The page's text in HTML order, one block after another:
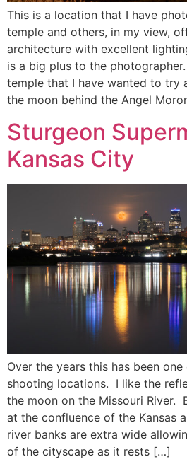
This is a location that I have
temple and others, in my view,
architecture with excellent
is a big plus to the
temple that I have wanted to try
the moon behind the Angel
Sturgeon
Kansas City
Over the years this has been
shooting locations. I like the
the moon on the Missouri River.
at the confluence of the Kansas
river banks are extra wide
of the cityscape as it rests […]